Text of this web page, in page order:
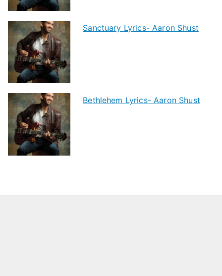
Sanctuary Lyrics- Aaron Shust
Bethlehem Lyrics- Aaron Shust